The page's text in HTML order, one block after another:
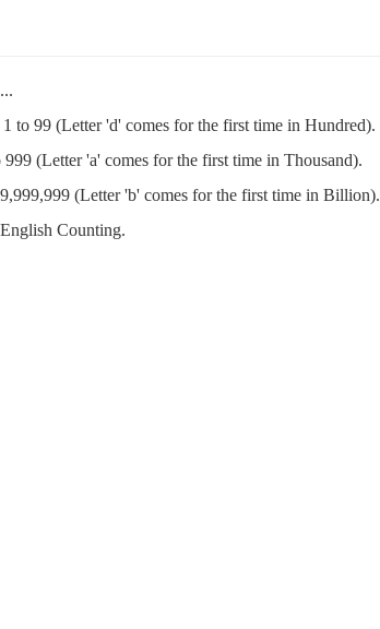
to 99 (Letter 'd' comes for the first time in Hundred).
(Letter 'a' comes for the first time in Thousand).
(Letter 'b' comes for the first time in Billion).
Counting.